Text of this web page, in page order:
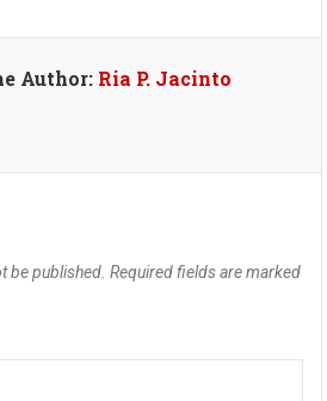
Author: Ria P. Jacinto
be published. Required fields are marked